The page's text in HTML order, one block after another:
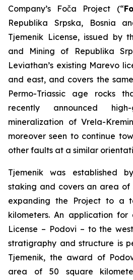
Company’s Foča Project (“
Republika Srpska, Bosnia
Tjemenik License, issued by
and Mining of Republika
Leviathan’s existing Marevo
and east, and covers the
Permo-Triassic age rocks
recently announced
mineralization of Vrela-
moreover seen to continue
other faults at a similar
Tjemenik was established
staking and covers an area of
expanding the Project to a
kilometers. An application
License – Podovi – to the
stratigraphy and structure is
Tjemenik, the award of
area of 50 square